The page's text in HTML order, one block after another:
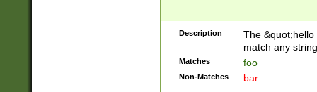
Description
The
match any
Matches foo
Non-Matches bar